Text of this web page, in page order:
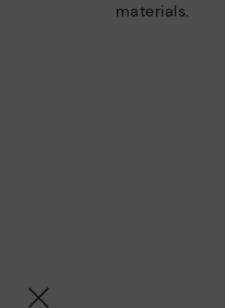
materials.